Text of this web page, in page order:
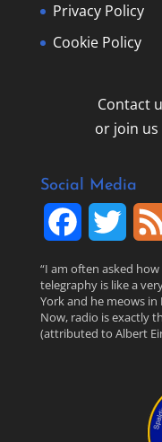
Privacy Policy
Cookie Policy
Contact
or join us
Social Media
a
c
e
w
i
t
“I am often asked
telegraphy is like a
York and he meows
Now, radio is exactly
(attributed to Albert